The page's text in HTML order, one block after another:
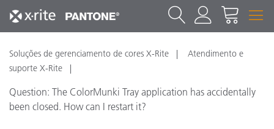
Soluções de gerenciamento de cores X-Rite
Atendimento e
suporte X-Rite
Question: The ColorMunki Tray application has accidentally
been closed. How can I restart it?